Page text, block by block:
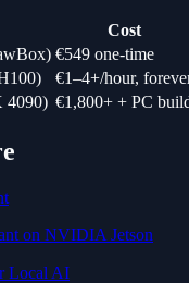
Cost
€549 one-time
€1–4+/hour,
4090) €1,800+ + PC
on NVIDIA Jetson
Local AI